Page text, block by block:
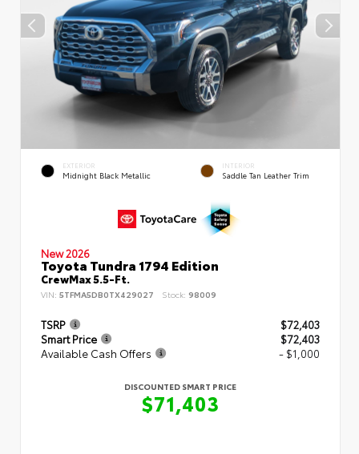
EXTERIOR
Midnight Black Metallic
INTERIOR
Saddle Tan Leather Trim
New 2026
Toyota Tundra 1794 Edition
CrewMax 5.5-Ft.
VIN: 5TFMA5DB0TX429027 Stock: 98009
TSRP
$72,403
Smart Price
$72,403
Available Cash Offers
- $1,000
DISCOUNTED SMART PRICE
$71,403